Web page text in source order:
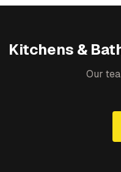
Kitchens &
Our